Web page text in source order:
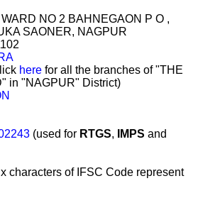
NO 2 BAHNEGAON P O ,
SAONER, NAGPUR
here for all the branches of "THE
in "NAGPUR" District)
(used for RTGS, IMPS and
characters of IFSC Code represent